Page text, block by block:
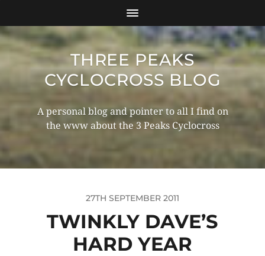
THREE PEAKS
CYCLOCROSS BLOG
A personal blog and pointer to all I find on
the www about the 3 Peaks Cyclocross
27TH SEPTEMBER 2011
TWINKLY DAVE’S
HARD YEAR